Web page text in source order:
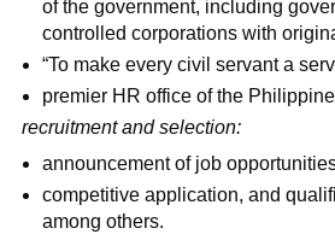
of the government, including
controlled corporations with
“To make every civil servant a
premier HR office of the
recruitment and selection:
announcement of job
competitive application, and
among others.